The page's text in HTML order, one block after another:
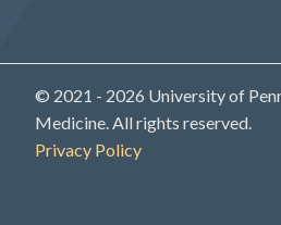
© 2021 - 2026 University of
Medicine. All rights reserved.
Privacy Policy